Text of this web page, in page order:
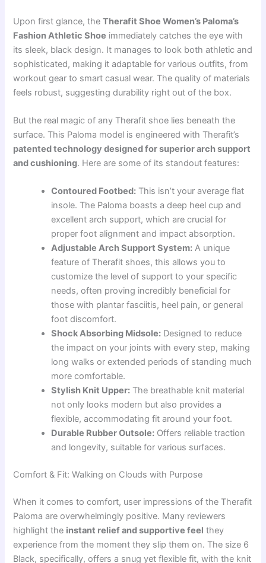
Upon first glance, theTherafit Shoe Women’s Paloma’s
Fashion Athletic Shoe immediately catches the eye with
its sleek, black design. It manages to look both athletic and
sophisticated, making it adaptable for various outfits, from
workout gear to smart casual wear. The quality of materials
feels robust, suggesting durability right out of the box.
But the real magic of any Therafit shoe lies beneath the
surface. This Paloma model is engineered with Therafit’s
patented technology designed for superior arch support
and cushioning. Here are some of its standout features:
Contoured Footbed: This isn’t your average flat
insole. The Paloma boasts a deep heel cup and
excellent arch support, which are crucial for
proper foot alignment and impact absorption.
Adjustable Arch Support System: A unique
feature of Therafit shoes, this allows you to
customize the level of support to your specific
needs, often proving incredibly beneficial for
those with plantar fasciitis, heel pain, or general
foot discomfort.
Shock Absorbing Midsole: Designed to reduce
the impact on your joints with every step, making
long walks or extended periods of standing much
more comfortable.
Stylish Knit Upper: The breathable knit material
not only looks modern but also provides a
flexible, accommodating fit around your foot.
Durable Rubber Outsole: Offers reliable traction
and longevity, suitable for various surfaces.
Comfort & Fit: Walking on Clouds with Purpose
When it comes to comfort, user impressions of the Therafit
Paloma are overwhelmingly positive. Many reviewers
highlight the instant relief and supportive feel they
experience from the moment they slip them on. The size 6
Black, specifically, offers a snug yet flexible fit, with the knit